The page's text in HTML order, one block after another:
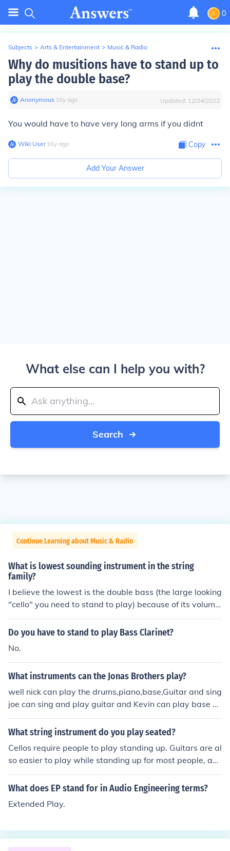
0
Subjects > Arts & Entertainment > Music & Radio
Why do musitions have to stand up to
play the double base?
Anonymous∙ 16y ago Updated: 12/24/2022
You would have to have very long arms if you didnt
Wiki User∙16y ago Copy
Add Your Answer
What else can I help you with?
Search
Continue Learning about Music & Radio
What is lowest sounding instrument in the string
family?
I believe the lowest is the double bass (the large looking
"cello" you need to stand to play) because of its volume,
thick strings and long strings.
Do you have to stand to play Bass Clarinet?
No.
What instruments can the Jonas Brothers play?
well nick can play the drums,piano,base,Guitar and sing
joe can sing and play guitar and Kevin can play base g
uitar and yer byeewell nick can play the drums,piano,b
ase,Guitar and sing joe can sing and play guitar and Ke
What string instrument do you play seated?
Cellos require people to play standing up. Guitars are al
so easier to play while standing up for most people, as
well.
What does EP stand for in Audio Engineering terms?
Extended Play.